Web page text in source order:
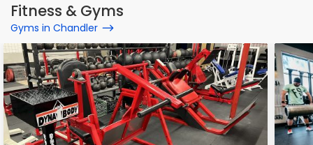
Fitness & Gyms
Gyms in Chandler